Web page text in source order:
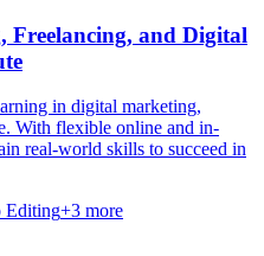
Freelancing, and Digital
in digital marketing,
With flexible online and in-
real-world skills to succeed in
Editing+3 more